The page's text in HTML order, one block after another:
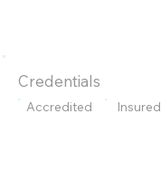
Credentials
Accredited Insured